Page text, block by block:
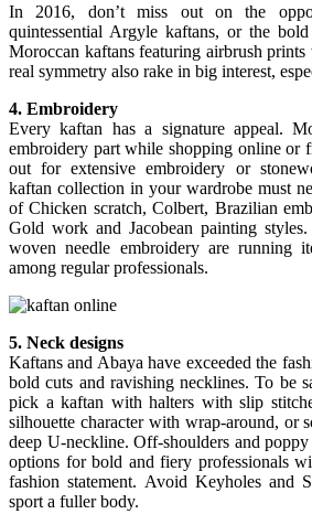
In 2016, don’t miss out on the
quintessential Argyle kaftans, or the bold
Moroccan kaftans featuring airbrush
real symmetry also rake in big interest,
4. Embroidery
Every kaftan has a signature appeal.
embroidery part while shopping online or
out for extensive embroidery or
kaftan collection in your wardrobe must
of Chicken scratch, Colbert, Brazilian
Gold work and Jacobean painting
woven needle embroidery are running
among regular professionals.
5. Neck designs
Kaftans and Abaya have exceeded the
bold cuts and ravishing necklines. To be
pick a kaftan with halters with slip
silhouette character with wrap-around, or
deep U-neckline. Off-shoulders and
options for bold and fiery professionals
fashion statement. Avoid Keyholes and
sport a fuller body.